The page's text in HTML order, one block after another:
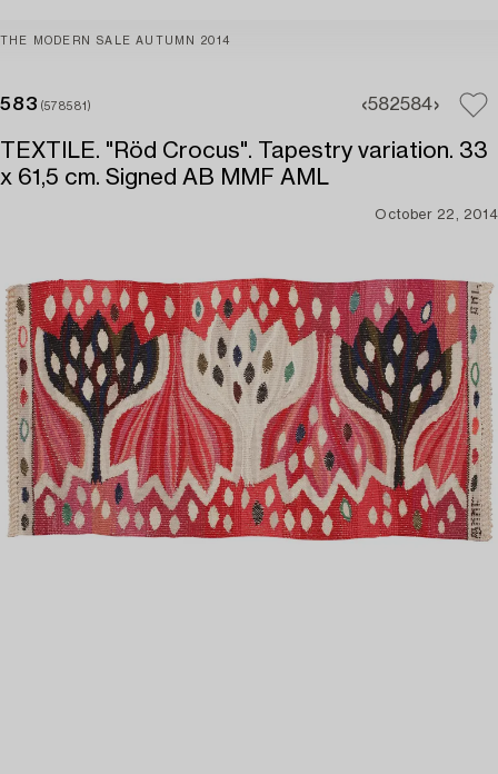
THE MODERN SALE AUTUMN 2014
583 (578581) 582584
TEXTILE. "Röd Crocus". Tapestry variation. 33
x 61,5 cm. Signed AB MMF AML
October 22, 2014